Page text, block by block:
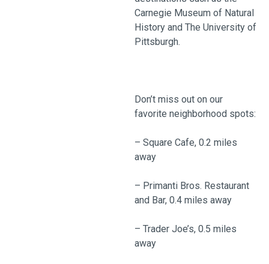
Carnegie Museum of Natural
History and The University of
Pittsburgh.
Don’t miss out on our
favorite neighborhood spots:
– Square Cafe, 0.2 miles
away
– Primanti Bros. Restaurant
and Bar, 0.4 miles away
– Trader Joe’s, 0.5 miles
away